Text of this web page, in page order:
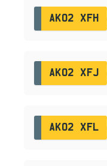
AK02 XFH
AK02 XFJ
AK02 XFL